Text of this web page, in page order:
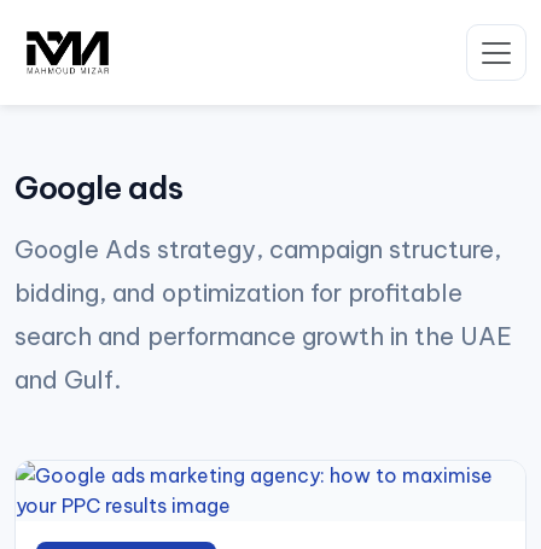
content
Google ads
Google Ads strategy, campaign structure,
bidding, and optimization for profitable
search and performance growth in the UAE
and Gulf.